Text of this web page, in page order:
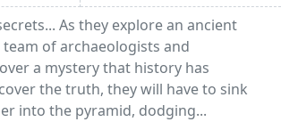
As they explore an ancient
of archaeologists and
a mystery that history has
the truth, they will have to sink
into the pyramid, dodging...